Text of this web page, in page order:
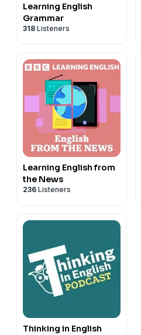
Learning English
Grammar
318 Listeners
Learning English from
the News
236 Listeners
Thinking in English